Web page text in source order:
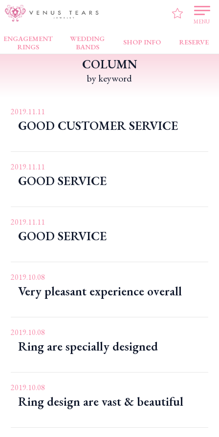
MENU
ENGAGEMENT
RINGS
WEDDING
BANDS
SHOP INFO RESERVE
VENUS TEARS > Customers’ Testimonial
COLUMN
by keyword
2019.11.11
GOOD CUSTOMER SERVICE
2019.11.11
GOOD SERVICE
2019.11.11
GOOD SERVICE
2019.10.08
Very pleasant experience overall
2019.10.08
Ring are specially designed
2019.10.08
Ring design are vast & beautiful